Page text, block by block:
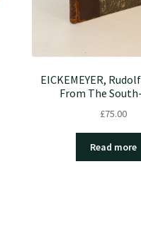
EICKEMEYER,
From The
£75.00
Read more